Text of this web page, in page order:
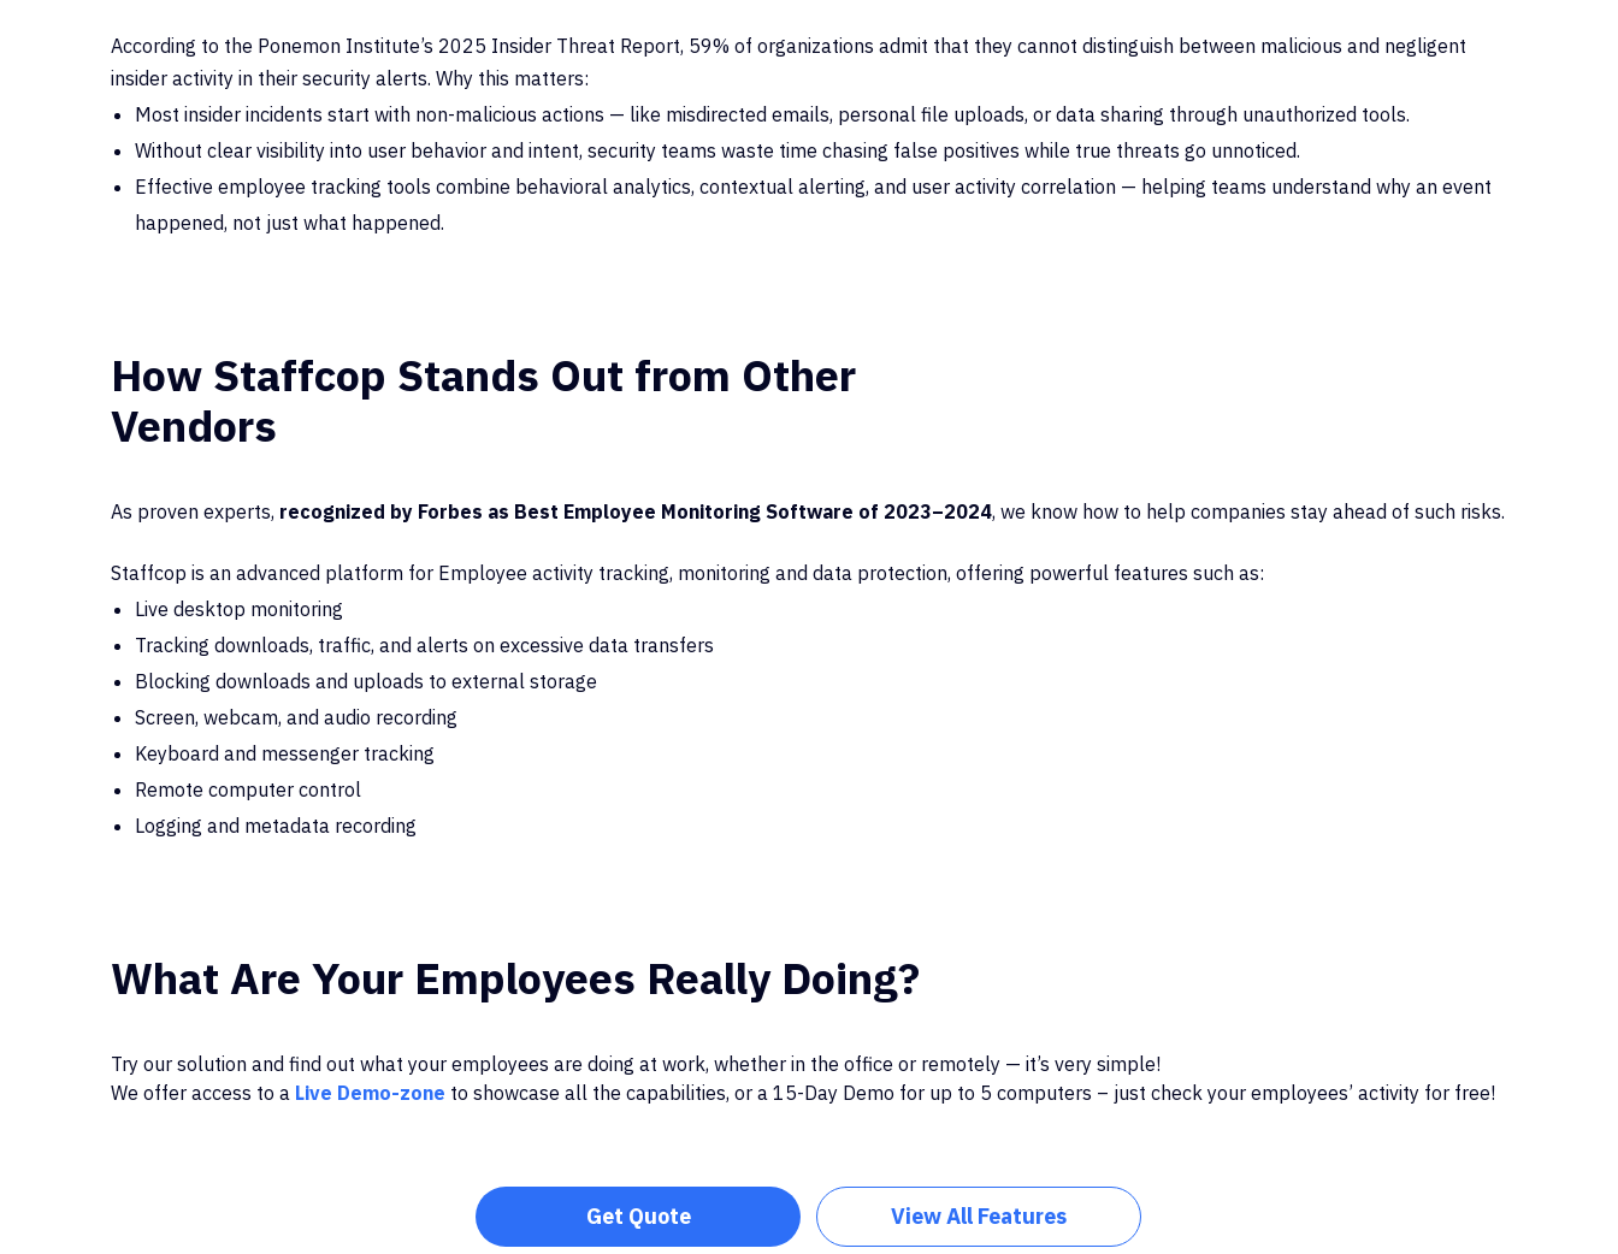
According to the Ponemon Institute’s 2025 Insider Threat Report, 59% of organizations admit that they cannot distinguish between malicious and negligent
insider activity in their security alerts. Why this matters:
Most insider incidents start with non-malicious actions — like misdirected emails, personal file uploads, or data sharing through unauthorized tools.
Without clear visibility into user behavior and intent, security teams waste time chasing false positives while true threats go unnoticed.
Effective employee tracking tools combine behavioral analytics, contextual alerting, and user activity correlation — helping teams understand why an event
happened, not just what happened.
How Staffcop Stands Out from Other
Vendors
As proven experts, recognized by Forbes as Best Employee Monitoring Software of 2023–2024, we know how to help companies stay ahead of such risks.
Staffcop is an advanced platform for Employee activity tracking, monitoring and data protection, offering powerful features such as:
Live desktop monitoring
Tracking downloads, traffic, and alerts on excessive data transfers
Blocking downloads and uploads to external storage
Screen, webcam, and audio recording
Keyboard and messenger tracking
Remote computer control
Logging and metadata recording
What Are Your Employees Really Doing?
Try our solution and find out what your employees are doing at work, whether in the office or remotely — it’s very simple!
We offer access to a Live Demo-zone to showcase all the capabilities, or a 15-Day Demo for up to 5 computers – just check your employees’ activity for free!
View All Features
Get Quote